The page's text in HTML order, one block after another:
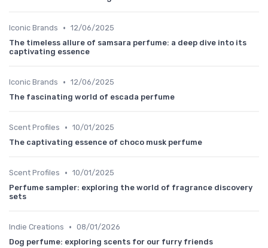
Iconic Brands • 12/06/2025
The timeless allure of samsara perfume: a deep dive into its
captivating essence
Iconic Brands • 12/06/2025
The fascinating world of escada perfume
Scent Profiles • 10/01/2025
The captivating essence of choco musk perfume
Scent Profiles • 10/01/2025
Perfume sampler: exploring the world of fragrance discovery
sets
Indie Creations • 08/01/2026
Dog perfume: exploring scents for our furry friends